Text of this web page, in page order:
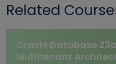
Related
Oracle Database
Multitenant